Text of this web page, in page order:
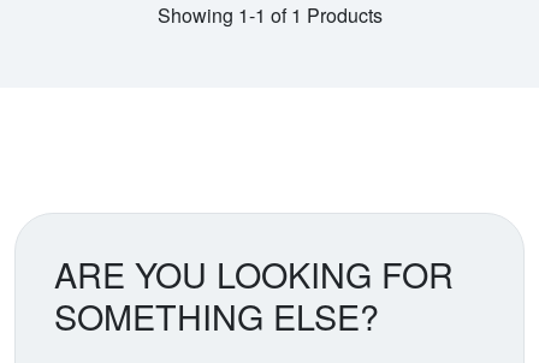
Showing 1-1 of 1 Products
ARE YOU LOOKING FOR
SOMETHING ELSE?